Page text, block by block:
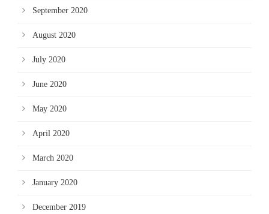
September 2020
August 2020
July 2020
June 2020
May 2020
April 2020
March 2020
January 2020
December 2019